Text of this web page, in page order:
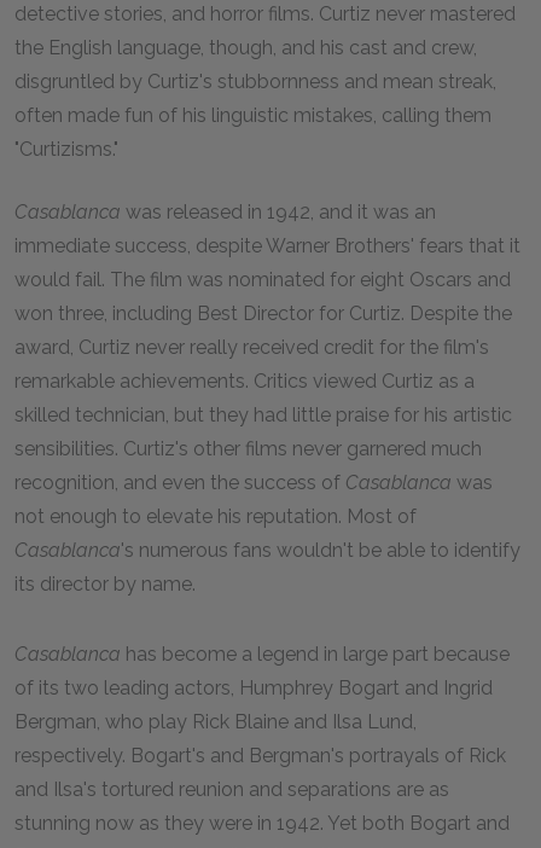
detective stories, and horror films. Curtiz never mastered
the English language, though, and his cast and crew,
disgruntled by Curtiz's stubbornness and mean streak,
often made fun of his linguistic mistakes, calling them
"Curtizisms."
Casablanca was released in 1942, and it was an
immediate success, despite Warner Brothers' fears that it
would fail. The film was nominated for eight Oscars and
won three, including Best Director for Curtiz. Despite the
award, Curtiz never really received credit for the film's
remarkable achievements. Critics viewed Curtiz as a
skilled technician, but they had little praise for his artistic
sensibilities. Curtiz's other films never garnered much
recognition, and even the success of Casablanca was
not enough to elevate his reputation. Most of
Casablanca's numerous fans wouldn't be able to identify
its director by name.
Casablanca has become a legend in large part because
of its two leading actors, Humphrey Bogart and Ingrid
Bergman, who play Rick Blaine and Ilsa Lund,
respectively. Bogart's and Bergman's portrayals of Rick
and Ilsa's tortured reunion and separations are as
stunning now as they were in 1942. Yet both Bogart and